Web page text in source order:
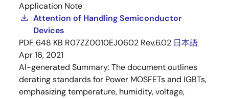
Application Note
Attention of Handling Semiconductor
Devices
PDF 648 KB R07ZZ0010EJ0602 Rev.6.02 日本語
Apr 16, 2021
AI-generated Summary:The document outlines
derating standards for Power MOSFETs and IGBTs,
emphasizing temperature, humidity, voltage,